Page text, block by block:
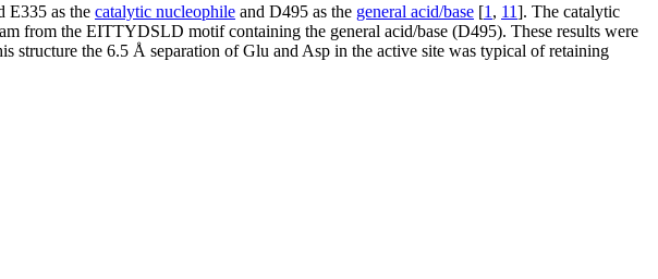
E335 as the catalytic nucleophile and D495 as the general acid/base [1 , 11]. The catalytic
from the EITTYDSLD motif containing the general acid/base (D495). These results were
structure the 6.5 Å separation of Glu and Asp in the active site was typical of retaining